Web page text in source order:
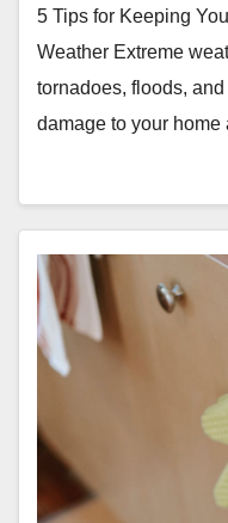
5 Tips for Keeping
Weather Extreme
tornadoes, floods,
damage to your